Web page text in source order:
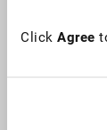
Click Agree